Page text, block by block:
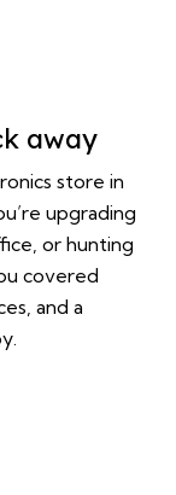
away
store in
upgrading
or hunting
covered
and a